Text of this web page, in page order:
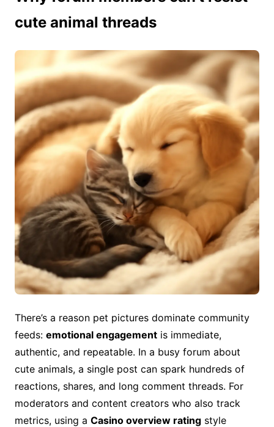
cute animal threads
There’s a reason pet pictures dominate community
feeds: emotional engagement is immediate,
authentic, and repeatable. In a busy forum about
cute animals, a single post can spark hundreds of
reactions, shares, and long comment threads. For
moderators and content creators who also track
metrics, using a Casino overview rating style